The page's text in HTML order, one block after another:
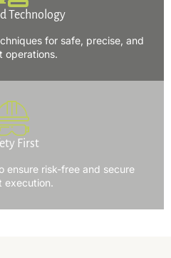
Technology
for safe, precise, and
operations.
First
ensure risk-free and secure
execution.